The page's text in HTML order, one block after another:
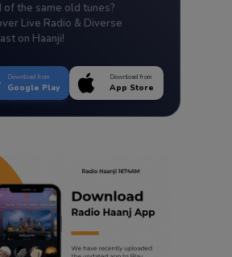
of the same old tunes?
Live Radio & Diverse
on Haanji!
Download from
Google Play
Download from
App Store